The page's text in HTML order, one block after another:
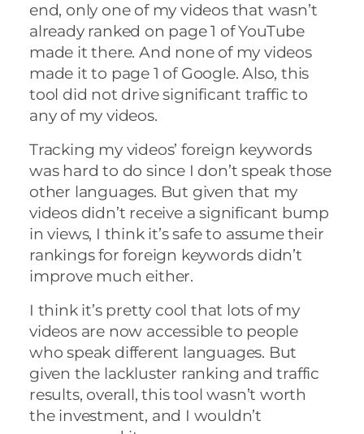
end, only one of my videos that wasn’t
already ranked on page 1 of YouTube
made it there. And none of my videos
made it to page 1 of Google. Also, this
tool did not drive significant traffic to
any of my videos.
Tracking my videos’ foreign keywords
was hard to do since I don’t speak those
other languages. But given that my
videos didn’t receive a significant bump
in views, I think it’s safe to assume their
rankings for foreign keywords didn’t
improve much either.
I think it’s pretty cool that lots of my
videos are now accessible to people
who speak different languages. But
given the lackluster ranking and traffic
results, overall, this tool wasn’t worth
the investment, and I wouldn’t